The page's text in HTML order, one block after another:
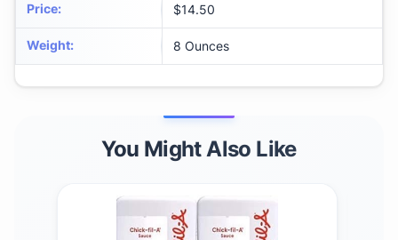
Price: $14.50
Weight: 8 Ounces
You Might Also Like